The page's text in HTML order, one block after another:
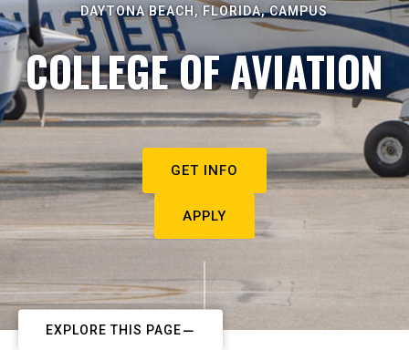
DAYTONA BEACH, FLORIDA, CAMPUS
COLLEGE OF AVIATION
GET INFO
APPLY
EXPLORE THIS PAGE